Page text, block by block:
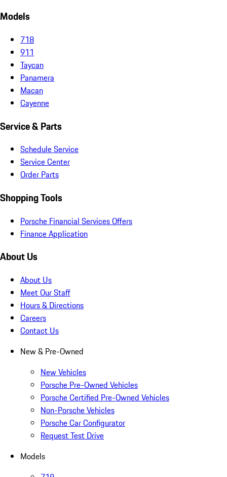
Models
718
911
Taycan
Panamera
Macan
Cayenne
Service & Parts
Schedule Service
Service Center
Order Parts
Shopping Tools
Porsche Financial Services Offers
Finance Application
About Us
About Us
Meet Our Staff
Hours & Directions
Careers
Contact Us
New & Pre-Owned
New Vehicles
Porsche Pre-Owned Vehicles
Porsche Certified Pre-Owned Vehicles
Non-Porsche Vehicles
Porsche Car Configurator
Request Test Drive
Models